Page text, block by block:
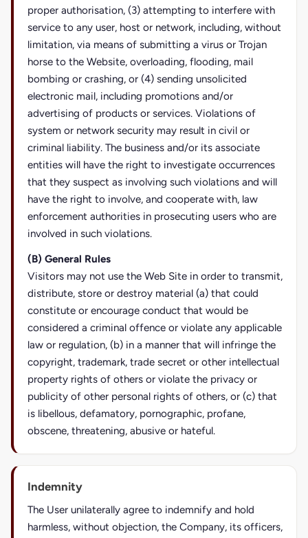
proper authorisation, (3) attempting to interfere with
service to any user, host or network, including, without
limitation, via means of submitting a virus or Trojan
horse to the Website, overloading, flooding, mail
bombing or crashing, or (4) sending unsolicited
electronic mail, including promotions and/or
advertising of products or services. Violations of
system or network security may result in civil or
criminal liability. The business and/or its associate
entities will have the right to investigate occurrences
that they suspect as involving such violations and will
have the right to involve, and cooperate with, law
enforcement authorities in prosecuting users who are
involved in such violations.
(B) General Rules
Visitors may not use the Web Site in order to transmit,
distribute, store or destroy material (a) that could
constitute or encourage conduct that would be
considered a criminal offence or violate any applicable
law or regulation, (b) in a manner that will infringe the
copyright, trademark, trade secret or other intellectual
property rights of others or violate the privacy or
publicity of other personal rights of others, or (c) that
is libellous, defamatory, pornographic, profane,
obscene, threatening, abusive or hateful.
Indemnity
The User unilaterally agree to indemnify and hold
harmless, without objection, the Company, its officers,